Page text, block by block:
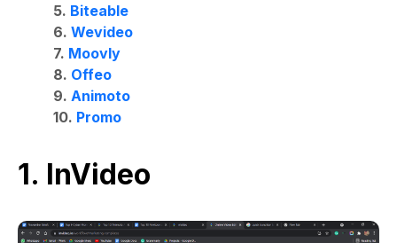
5. Biteable
6. Wevideo
7. Moovly
8. Offeo
9. Animoto
10. Promo
1. InVideo